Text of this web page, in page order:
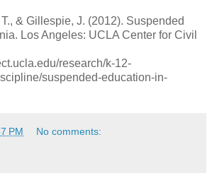
& Gillespie, J. (2012). Suspended
Los Angeles: UCLA Center for Civil
research/k-12-
suspended-education-in-
PM No comments: